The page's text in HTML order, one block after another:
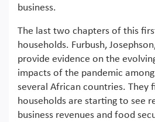
business.
The last two chapters of this
households. Furbush,
provide evidence on the
impacts of the pandemic
several African countries. They
households are starting to see
business revenues and food